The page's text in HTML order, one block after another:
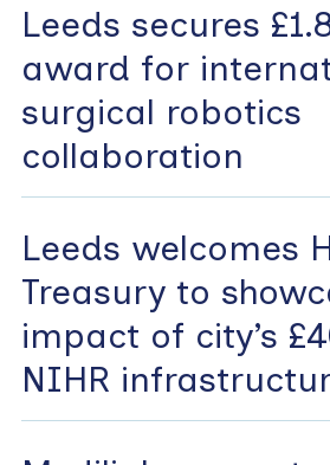
Leeds secures
award for
surgical robotics
collaboration
Leeds welcomes
Treasury to
impact of city’s
NIHR